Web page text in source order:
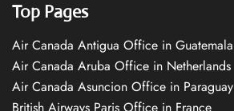
Top Pages
Air Canada Antigua Office in Guatemala
Air Canada Aruba Office in Netherlands
Air Canada Asuncion Office in Paraguay